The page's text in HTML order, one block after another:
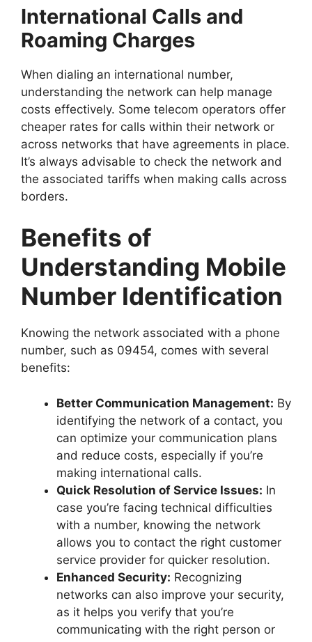
International Calls and
Roaming Charges
When dialing an international number,
understanding the network can help manage
costs effectively. Some telecom operators offer
cheaper rates for calls within their network or
across networks that have agreements in place.
It’s always advisable to check the network and
the associated tariffs when making calls across
borders.
Benefits of
Understanding Mobile
Number Identification
Knowing the network associated with a phone
number, such as 09454, comes with several
benefits:
Better Communication Management: By
identifying the network of a contact, you
can optimize your communication plans
and reduce costs, especially if you’re
making international calls.
Quick Resolution of Service Issues: In
case you’re facing technical difficulties
with a number, knowing the network
allows you to contact the right customer
service provider for quicker resolution.
Enhanced Security: Recognizing
networks can also improve your security,
as it helps you verify that you’re
communicating with the right person or